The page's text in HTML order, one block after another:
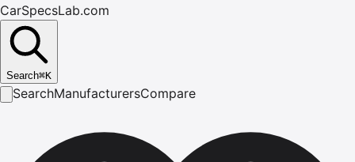
CarSpecsLab.com
Search⌘K
SearchManufacturersCompare